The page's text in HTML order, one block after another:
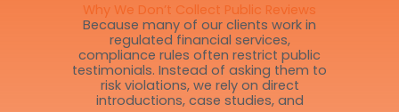
Why We Don’t Collect Public Reviews
Because many of our clients work in
regulated financial services,
compliance rules often restrict public
testimonials. Instead of asking them to
risk violations, we rely on direct
introductions, case studies, and